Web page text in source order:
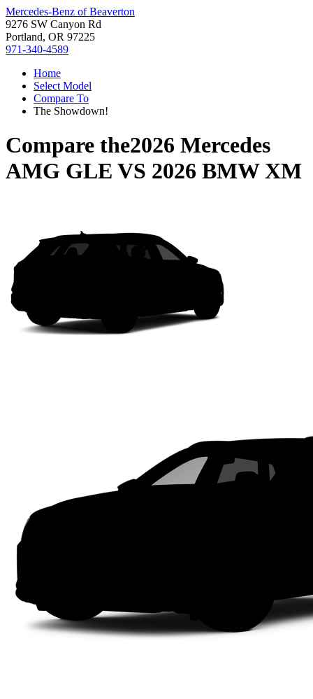
Mercedes-Benz of Beaverton
9276 SW Canyon Rd
Portland, OR 97225
971-340-4589
Home
Select Model
Compare To
The Showdown!
Compare the2026 Mercedes
AMG GLE VS 2026 BMW XM